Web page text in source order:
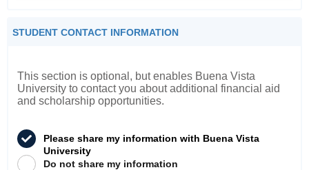
STUDENT CONTACT INFORMATION
This section is optional, but enables Buena Vista
University to contact you about additional financial aid
and scholarship opportunities.
Please share my information with Buena Vista
University
Do not share my information